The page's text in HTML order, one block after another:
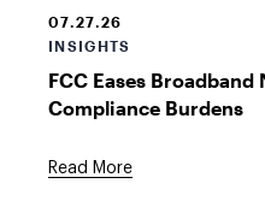
07.27.26
INSIGHTS
FCC Eases
Compliance Burdens
Read More